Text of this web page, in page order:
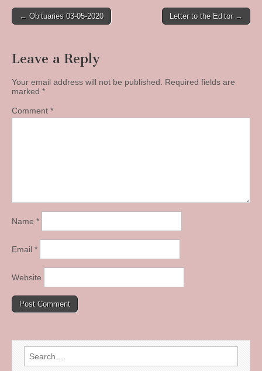
Post
← Obituaries 03-05-2020 Letter to the Editor →
Leave a Reply
Your email address will not be published.
Required fields are
marked *
Comment *
Name *
Email *
Website
Search
for: